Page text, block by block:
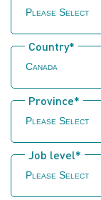
Country*
Province*
Job level*